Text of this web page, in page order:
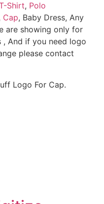
Shirt, Polo
Cap, Baby Dress, Any
are showing only for
And if you need logo
please contact